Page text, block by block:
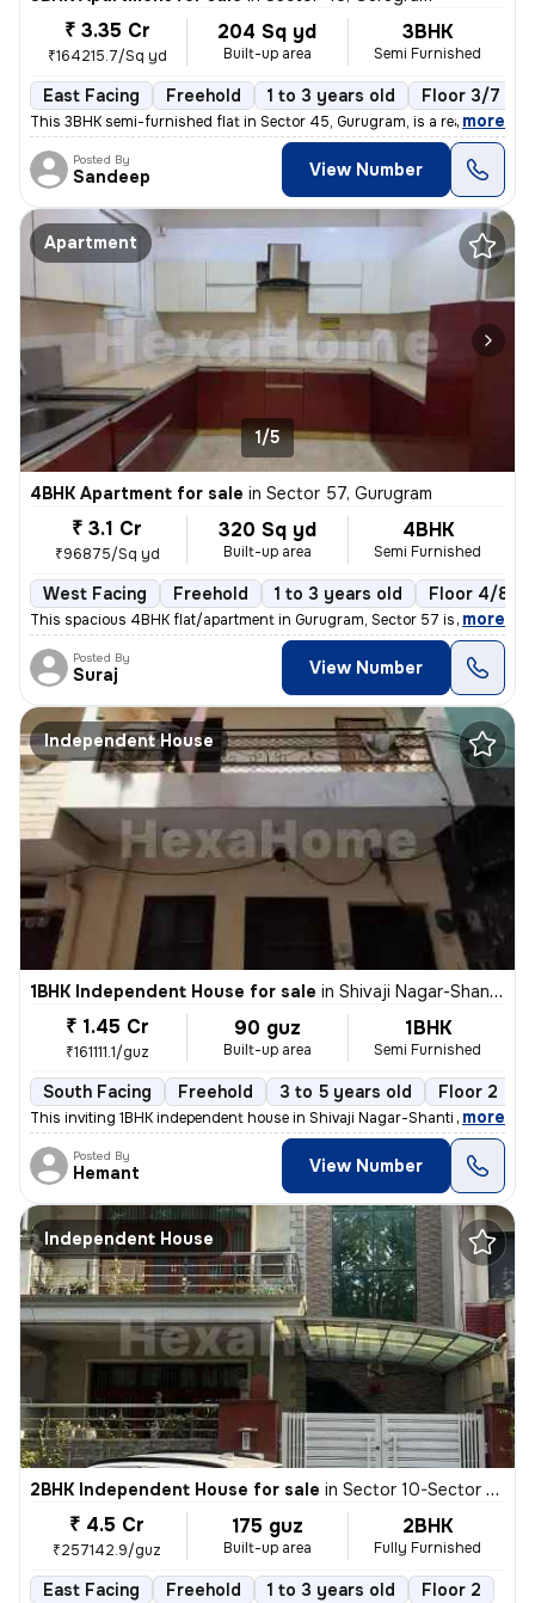
₹ 3.35 Cr
₹164215.7/Sq yd
204 Sq yd
Built-up area
3BHK
Semi Furnished
East Facing Freehold 1 to 3 years old Floor 3/7
This 3BHK semi-furnished flat in Sector 45, Gurugram, is a ready-to-mo
, more
Posted By
Sandeep View Number
Apartment
1/5
4BHK Apartment for sale in Sector 57, Gurugram
₹ 3.1 Cr
₹96875/Sq yd
320 Sq yd
Built-up area
4BHK
Semi Furnished
West Facing Freehold 1 to 3 years old Floor 4/8
This spacious 4BHK flat/apartment in Gurugram, Sector 57 is a perfect
, more
Posted By
Suraj View Number
Independent House
1BHK Independent House for sale in Shivaji Nagar-Shanti Nagar, Sector 11, Gurugram
₹ 1.45 Cr
₹161111.1/guz
90 guz
Built-up area
1BHK
Semi Furnished
South Facing Freehold 3 to 5 years old Floor 2
This inviting 1BHK independent house in Shivaji Nagar-Shanti Nagar, Se
, more
Posted By
Hemant View Number
Independent House
2BHK Independent House for sale in Sector 10-Sector 10a, Basai Village, Gurugram
₹ 4.5 Cr
₹257142.9/guz
175 guz
Built-up area
2BHK
Fully Furnished
East Facing Freehold 1 to 3 years old Floor 2